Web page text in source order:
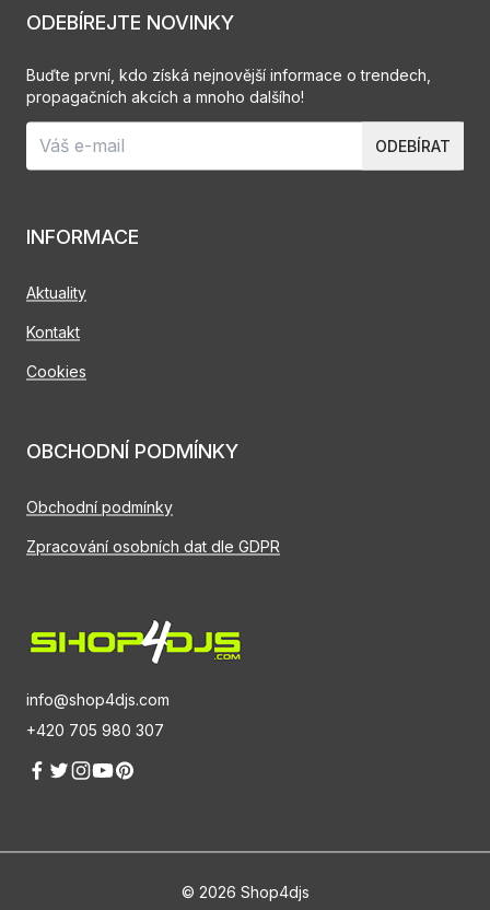
info@shop4djs.com
+420 705 980 307
INFORMACE
Aktuality
Kontakt
Cookies
OBCHODNÍ PODMÍNKY
Obchodní podmínky
Zpracování osobních dat dle GDPR
ODEBÍREJTE NOVINKY
Buďte první, kdo získá nejnovější informace o trendech,
propagačních akcích a mnoho dalšího!
ODEBÍRAT
© 2026 Shop4djs